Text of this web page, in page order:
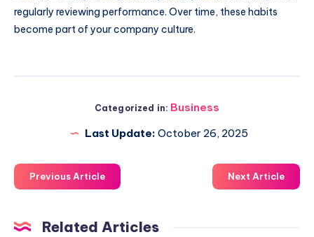
regularly reviewing performance. Over time, these habits
become part of your company culture.
Categorized in: Business
Last Update: October 26, 2025
Previous Article Next Article
Related Articles